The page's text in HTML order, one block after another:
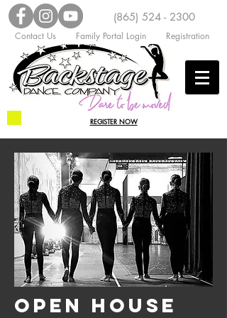
(865) 524 - 2300
Contact Us Family Portal Login Registration
REGISTER NOW
OPEN HOUSE